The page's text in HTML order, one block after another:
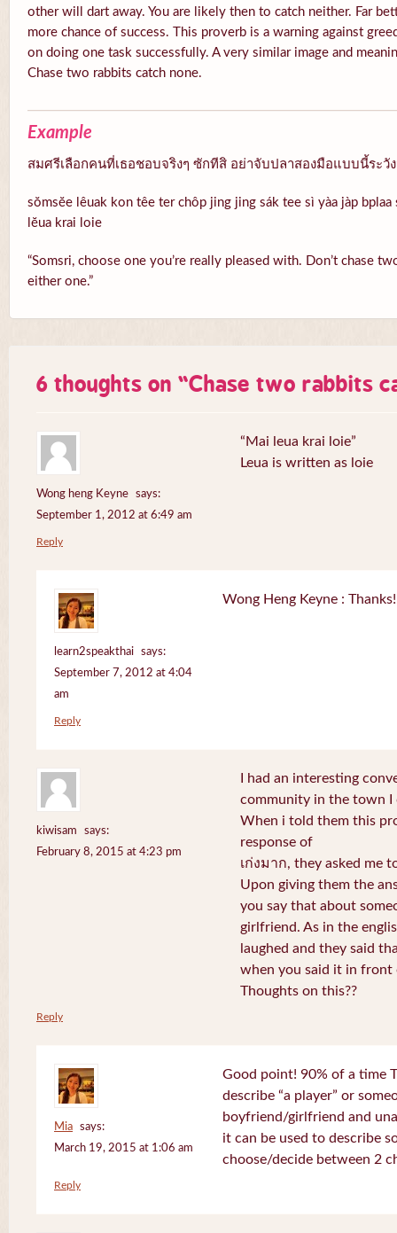
other will dart away. You are likely then to catch neither. Far
more chance of success. This proverb is a warning against
on doing one task successfully. A very similar image and
Chase two rabbits catch none.
Example
สมศรีเลือกคนที่เธอชอบจริงๆ ซักทีสิ อย่าจับปลาสองมือแบบนี้ระวัง
sŏmsĕe lêuak kon têe ter chôp jing jing sák tee sì yàa jàp bplaa
lĕua krai loie
“Somsri, choose one you’re really pleased with. Don’t chase
either one.”
6 thoughts on “Chase two rabbits
Wong heng Keyne
says:
September 1, 2012 at 6:49 am
“Mai leua krai loie”
Leua is written as loie
Reply
learn2speakthai
says:
September 7, 2012 at 4:04
am
Wong Heng Keyne :
Reply
kiwisam
says:
February 8, 2015 at 4:23 pm
I had an interesting
community in the town I
When i told them this
response of
เก่งมาก, they asked me
Upon giving them the
you say that about
girlfriend. As in the
laughed and they said
when you said it in
Thoughts on this??
Reply
Mia
says:
March 19, 2015 at 1:06 am
Good point! 90% of a time
describe “a player” or
boyfriend/girlfriend and
it can be used to describe
choose/decide between 2
Reply